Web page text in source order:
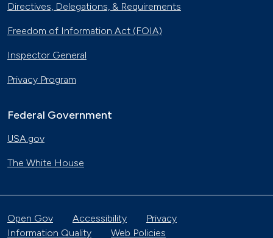
Directives, Delegations, & Requirements
Freedom of Information Act (FOIA)
Inspector General
Privacy Program
Federal Government
USA.gov
The White House
Open Gov Accessibility
Privacy
Information Quality
Web Policies